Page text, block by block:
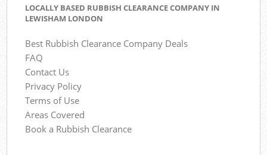
LOCALLY BASED RUBBISH CLEARANCE COMPANY IN
LEWISHAM LONDON
Best Rubbish Clearance Company Deals
FAQ
Contact Us
Privacy Policy
Terms of Use
Areas Covered
Book a Rubbish Clearance